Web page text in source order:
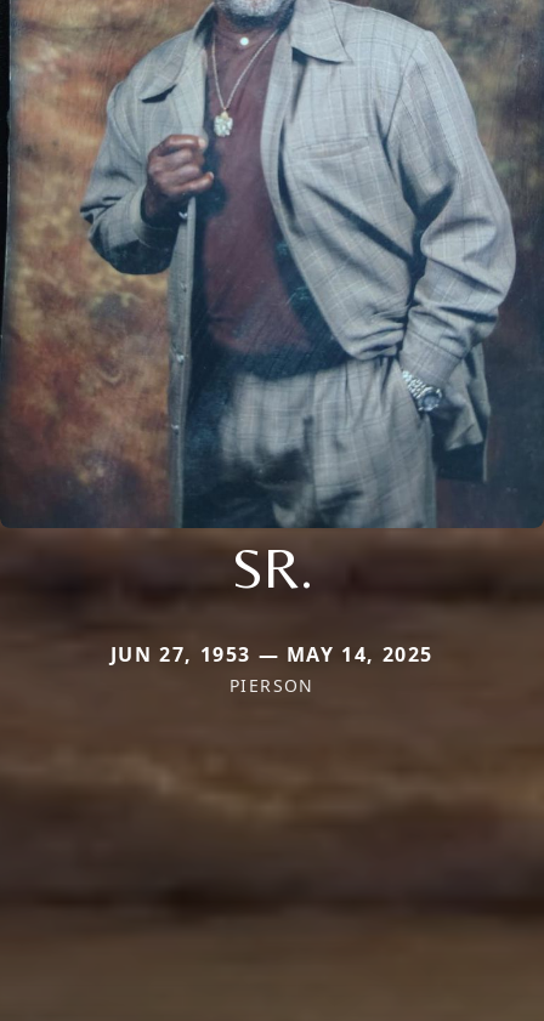
SR.
JUN 27, 1953 — MAY 14, 2025
PIERSON